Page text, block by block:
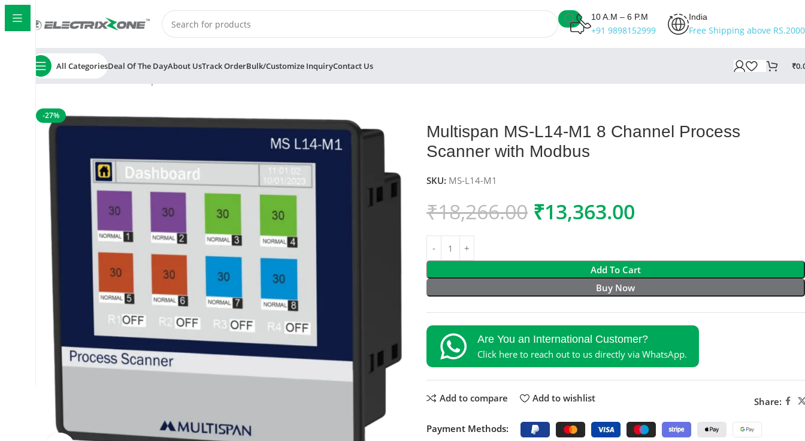
10 A.M – 6 P.M
+91 9898152999
India
Free Shipping above
All CategoriesDeal Of The DayAbout UsTrack OrderBulk/Customize InquiryContact Us ₹
Home ElectrixZone
-27%
Multispan MS-L14-M1 8 Channel Process
Scanner with Modbus
SKU: MS-L14-M1
₹18,266.00 ₹13,363.00
Add To Cart
Buy Now
Are You an International Customer?
Click here to reach out to us directly via WhatsApp.
Add to compare Add to wishlist Share:
Payment Methods: